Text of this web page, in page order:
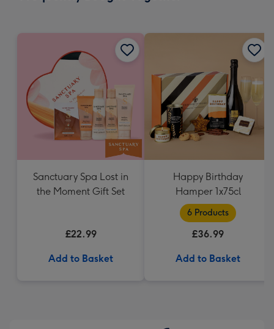
Sanctuary Spa Lost in
the Moment Gift Set
£22.99
Add to Basket
Happy Birthday
Hamper 1x75cl
6 Products
£36.99
Add to Basket